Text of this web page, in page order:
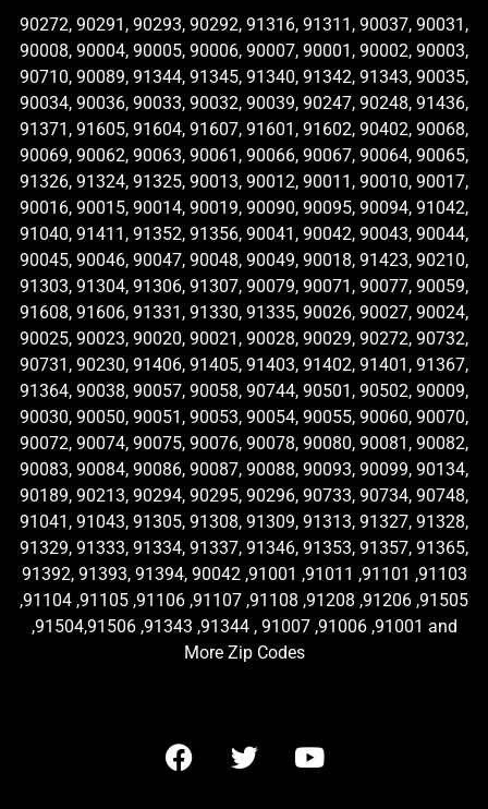
90272, 90291, 90293, 90292, 91316, 91311, 90037, 90031,
90008, 90004, 90005, 90006, 90007, 90001, 90002, 90003,
90710, 90089, 91344, 91345, 91340, 91342, 91343, 90035,
90034, 90036, 90033, 90032, 90039, 90247, 90248, 91436,
91371, 91605, 91604, 91607, 91601, 91602, 90402, 90068,
90069, 90062, 90063, 90061, 90066, 90067, 90064, 90065,
91326, 91324, 91325, 90013, 90012, 90011, 90010, 90017,
90016, 90015, 90014, 90019, 90090, 90095, 90094, 91042,
91040, 91411, 91352, 91356, 90041, 90042, 90043, 90044,
90045, 90046, 90047, 90048, 90049, 90018, 91423, 90210,
91303, 91304, 91306, 91307, 90079, 90071, 90077, 90059,
91608, 91606, 91331, 91330, 91335, 90026, 90027, 90024,
90025, 90023, 90020, 90021, 90028, 90029, 90272, 90732,
90731, 90230, 91406, 91405, 91403, 91402, 91401, 91367,
91364, 90038, 90057, 90058, 90744, 90501, 90502, 90009,
90030, 90050, 90051, 90053, 90054, 90055, 90060, 90070,
90072, 90074, 90075, 90076, 90078, 90080, 90081, 90082,
90083, 90084, 90086, 90087, 90088, 90093, 90099, 90134,
90189, 90213, 90294, 90295, 90296, 90733, 90734, 90748,
91041, 91043, 91305, 91308, 91309, 91313, 91327, 91328,
91329, 91333, 91334, 91337, 91346, 91353, 91357, 91365,
91392, 91393, 91394, 90042 ,91001 ,91011 ,91101 ,91103
,91104 ,91105 ,91106 ,91107 ,91108 ,91208 ,91206 ,91505
,91504,91506 ,91343 ,91344 , 91007 ,91006 ,91001 and
More Zip Codes